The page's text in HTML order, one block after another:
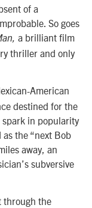
of a
So goes
a brilliant film
thriller and only
American
destined for the
spark in popularity
the “next Bob
away, an
subversive
through the